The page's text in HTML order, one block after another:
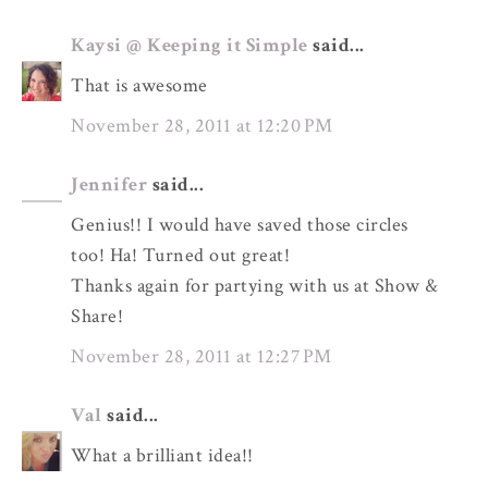
Kaysi @ Keeping it Simple said...
That is awesome
November 28, 2011 at 12:20 PM
Jennifer said...
Genius!! I would have saved those circles
too! Ha! Turned out great!
Thanks again for partying with us at Show &
Share!
November 28, 2011 at 12:27 PM
Val said...
What a brilliant idea!!